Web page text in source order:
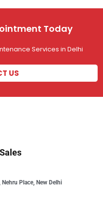
Today
Services in Delhi
US
Place, New Delhi